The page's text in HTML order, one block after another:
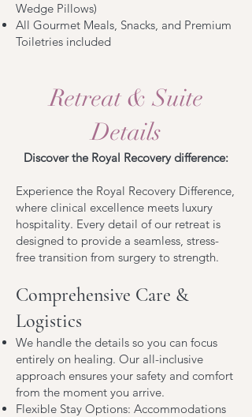
Wedge Pillows)
All Gourmet Meals, Snacks, and Premium
Toiletries included
Retreat & Suite
Details
Discover the Royal Recovery difference:
Experience the Royal Recovery Difference,
where clinical excellence meets luxury
hospitality. Every detail of our retreat is
designed to provide a seamless, stress-
free transition from surgery to strength.
Comprehensive Care &
Logistics
We handle the details so you can focus
entirely on healing. Our all-inclusive
approach ensures your safety and comfort
from the moment you arrive.
Flexible Stay Options: Accommodations